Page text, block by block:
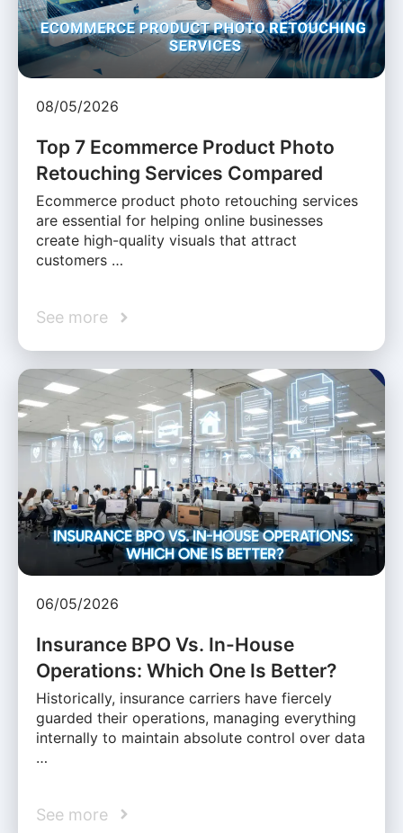
08/05/2026
Top 7 Ecommerce Product Photo
Retouching Services Compared
Ecommerce product photo retouching services
are essential for helping online businesses
create high-quality visuals that attract
customers …
See more
06/05/2026
Insurance BPO Vs. In-House
Operations: Which One Is Better?
Historically, insurance carriers have fiercely
guarded their operations, managing everything
internally to maintain absolute control over data
…
See more